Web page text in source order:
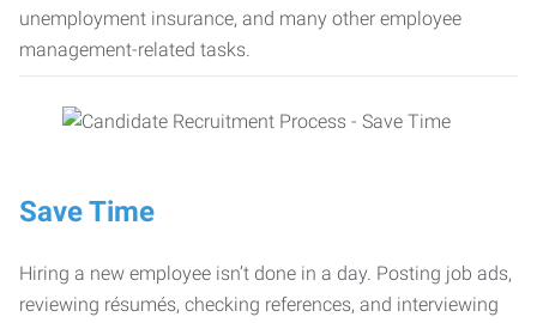
unemployment insurance, and many other employee
management-related tasks.
Save Time
Hiring a new employee isn’t done in a day. Posting job ads,
reviewing résumés, checking references, and interviewing